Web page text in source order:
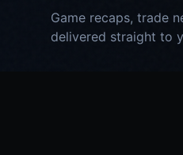
Game recaps, trade
delivered straight to